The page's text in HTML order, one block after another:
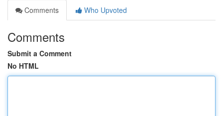
Comments
Who Upvoted
Comments
Submit a Comment
No HTML